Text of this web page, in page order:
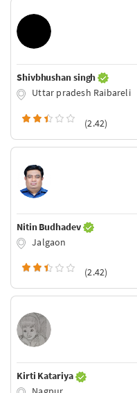
Shivbhushan singh
Uttar pradesh Raibareli
(2.42)
Nitin Budhadev
Jalgaon
(2.42)
Kirti Katariya